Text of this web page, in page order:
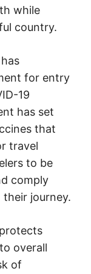
while
country.
for entry
19
has set
that
travel
to be
comply
journey.
overall
of